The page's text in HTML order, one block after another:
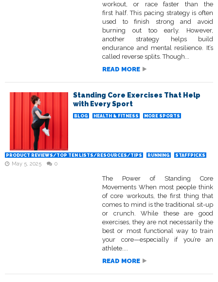
workout, or race faster than the
first half. This pacing strategy is often
used to finish strong and avoid
burning out too early. However,
another strategy helps build
endurance and mental resilience. It’s
called reverse splits. Though...
READ MORE
Standing Core Exercises That Help
with Every Sport
BLOG HEALTH & FITNESS MORE SPORTS
PRODUCT REVIEWS/TOP TEN LISTS/RESOURCES/TIPS RUNNING STAFFPICKS
May 5, 2025 0
The Power of Standing Core
Movements When most people think
of core workouts, the first thing that
comes to mind is the traditional sit-up
or crunch. While these are good
exercises, they are not necessarily the
best or most functional way to train
your core—especially if you’re an
athlete....
READ MORE